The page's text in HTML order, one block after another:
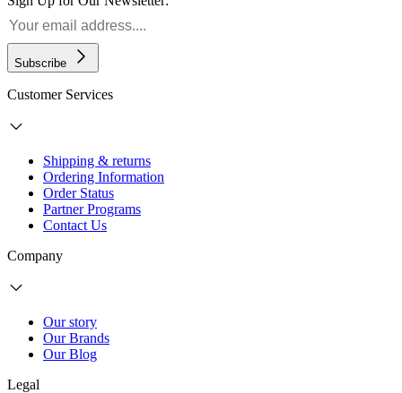
Subscribe
Customer Services
Shipping & returns
Ordering Information
Order Status
Partner Programs
Contact Us
Company
Our story
Our Brands
Our Blog
Legal